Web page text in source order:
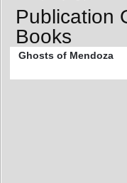
Publication
Books
Ghosts of Mendoza